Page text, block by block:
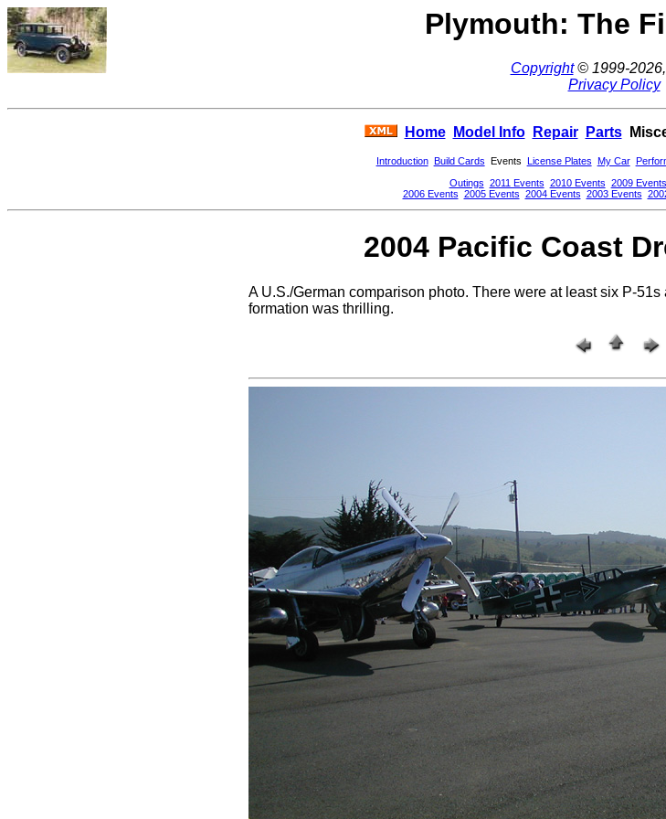
Plymouth: The
Copyright© 1999-2026,
Privacy Policy
Home Model Info Repair Parts
Introduction Build Cards Events License Plates My Car
Outings 2011 Events 2010 Events 2009 Events
2006 Events 2005 Events 2004 Events 2003 Events
2004 Pacific Coast
A U.S./German comparison photo. There were at least six P-
formation was thrilling.